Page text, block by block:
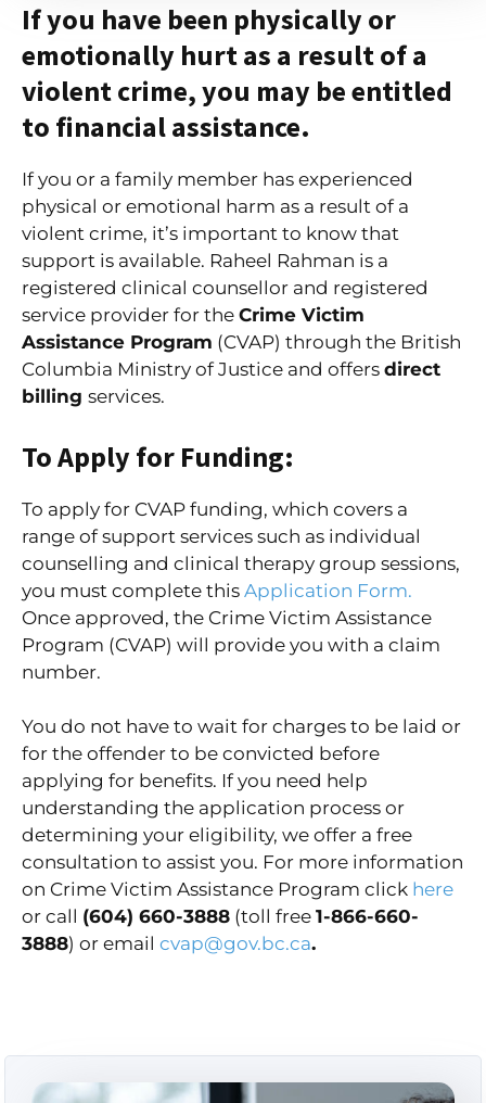
If you have been physically or
emotionally hurt as a result of a
violent crime, you may be entitled
to financial assistance.
If you or a family member has experienced
physical or emotional harm as a result of a
violent crime, it’s important to know that
support is available. Raheel Rahman is a
registered clinical counsellor and registered
service provider for the Crime Victim
Assistance Program (CVAP) through the British
Columbia Ministry of Justice and offers direct
billing services.
To Apply for Funding:
To apply for CVAP funding, which covers a
range of support services such as individual
counselling and clinical therapy group sessions,
you must complete this Application Form.
Once approved, the Crime Victim Assistance
Program (CVAP) will provide you with a claim
number.
You do not have to wait for charges to be laid or
for the offender to be convicted before
applying for benefits. If you need help
understanding the application process or
determining your eligibility, we offer a free
consultation to assist you. For more information
on Crime Victim Assistance Program click here
or call (604) 660-3888 (toll free 1-866-660-
3888) or email cvap@gov.bc.ca.